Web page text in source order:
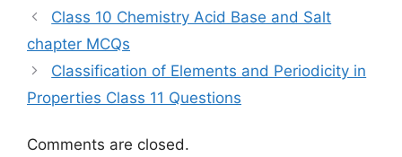
Class 10 Chemistry Acid Base and Salt
chapter MCQs
Classification of Elements and Periodicity in
Properties Class 11 Questions
Comments are closed.